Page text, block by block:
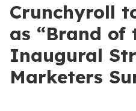
Crunchyroll
as “Brand of
Inaugural
Marketers